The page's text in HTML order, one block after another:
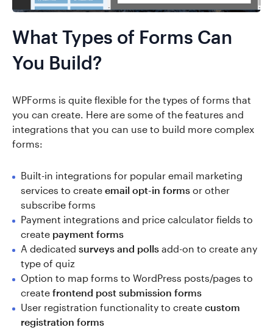
What Types of Forms Can
You Build?
WPForms is quite flexible for the types of forms that
you can create. Here are some of the features and
integrations that you can use to build more complex
forms:
Built-in integrations for popular email marketing
services to create email opt-in forms or other
subscribe forms
Payment integrations and price calculator fields to
create payment forms
A dedicated surveys and polls add-on to create any
type of quiz
Option to map forms to WordPress posts/pages to
create frontend post submission forms
User registration functionality to create custom
registration forms